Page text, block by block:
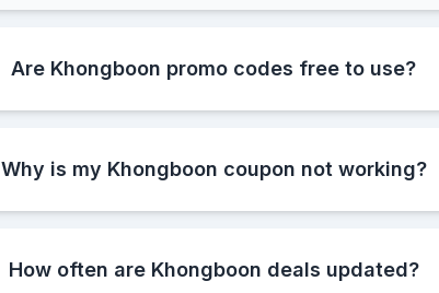
Are Khongboon promo codes free to use?
Why is my Khongboon coupon not working?
How often are Khongboon deals updated?